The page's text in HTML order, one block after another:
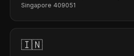
Singapore 409051
🇮🇳